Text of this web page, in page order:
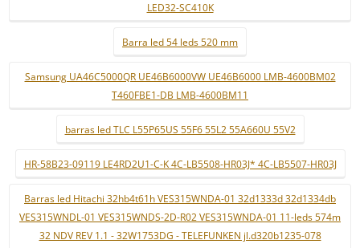
LED32-SC410K
Barra led 54 leds 520 mm
Samsung UA46C5000QR UE46B6000VW UE46B6000 LMB-4600BM02
T460FBE1-DB LMB-4600BM11
barras led TLC L55P65US 55F6 55L2 55A660U 55V2
HR-58B23-09119 LE4RD2U1-C-K 4C-LB5508-HR03J* 4C-LB5507-HR03J
Barras led Hitachi 32hb4t61h VES315WNDA-01 32d1333d 32d1334db
VES315WNDL-01 VES315WNDS-2D-R02 VES315WNDA-01 11-leds 574m
32 NDV REV 1.1 - 32W1753DG - TELEFUNKEN jl.d320b1235-078